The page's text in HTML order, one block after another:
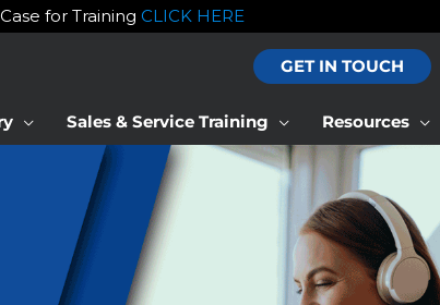
for Training CLICK HERE
GET IN TOUCH
Sales & Service Training Resources